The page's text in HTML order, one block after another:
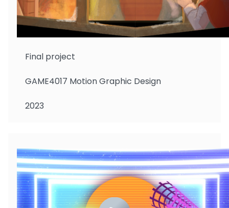
Chow Cheuk Lam
Final project
GAME4017 Motion Graphic Design
2023